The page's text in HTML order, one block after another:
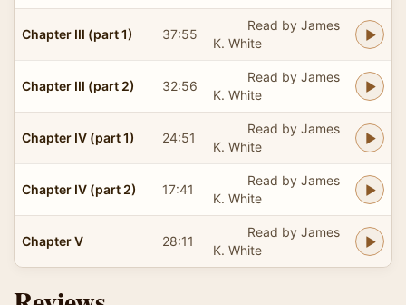
Chapter III (part 1) 37:55
Read by James
K. White
Chapter III (part 2) 32:56
Read by James
K. White
Chapter IV (part 1) 24:51
Read by James
K. White
Chapter IV (part 2) 17:41
Read by James
K. White
Chapter V 28:11
Read by James
K. White